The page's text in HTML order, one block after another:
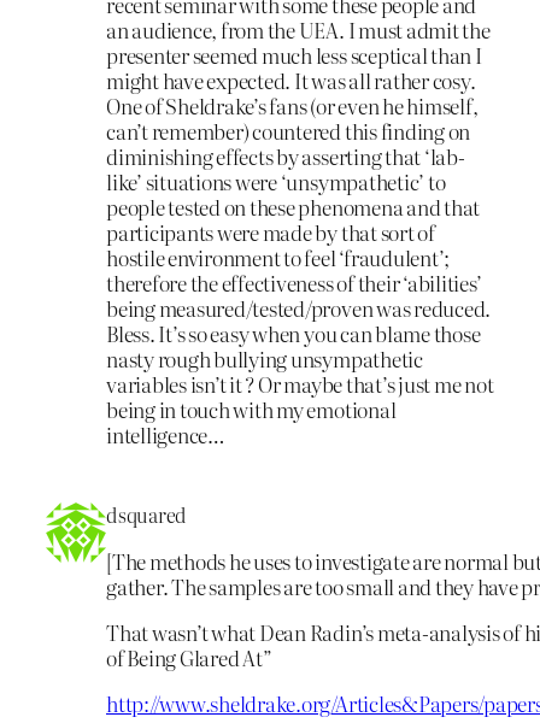
an audience, from the UEA. I must admit the
presenter seemed much less sceptical than I
might have expected. It was all rather cosy.
One of Sheldrake’s fans (or even he himself,
can’t remember) countered this finding on
diminishing effects by asserting that ‘lab-
like’ situations were ‘unsympathetic’ to
people tested on these phenomena and that
participants were made by that sort of
hostile environment to feel ‘fraudulent’;
therefore the effectiveness of their ‘abilities’
being measured/tested/proven was reduced.
Bless. It’s so easy when you can blame those
nasty rough bullying unsympathetic
variables isn’t it ? Or maybe that’s just me not
being in touch with my emotional
intelligence…
dsquared
[The methods he uses to investigate are normal
gather. The samples are too small and they have
That wasn’t what Dean Radin’s meta-analysis of
of Being Glared At”
http://www.sheldrake.org/Articles&Papers/